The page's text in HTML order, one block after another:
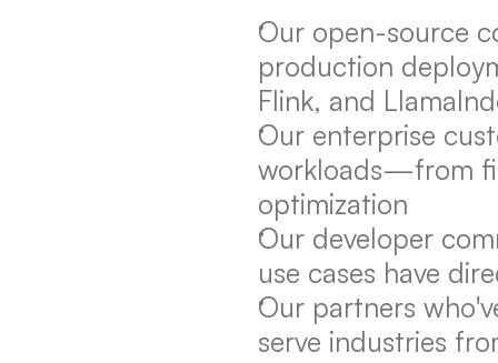
Our open-source
production
Flink, and
Our enterprise
workloads—from
optimization
Our developer
use cases have
Our partners
serve industries